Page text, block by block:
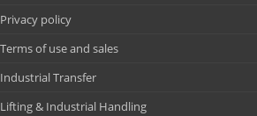
Privacy policy
Terms of use and sales
Industrial Transfer
Lifting & Industrial Handling